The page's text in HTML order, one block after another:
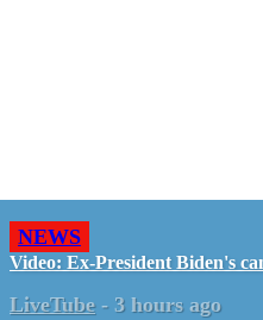
NEWS
Video: Ex-President Biden's
LiveTube - 3 hours ago